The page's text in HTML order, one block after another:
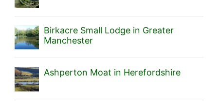
Birkacre Small Lodge in Greater
Manchester
Ashperton Moat in Herefordshire